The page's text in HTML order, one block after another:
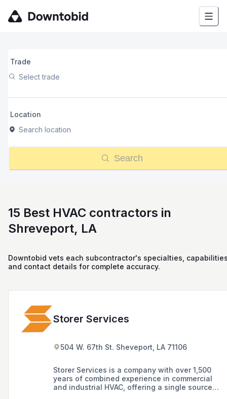
Trade
Select trade
Location
Search location
Search
15 Best HVAC contractors in
Shreveport, LA
Downtobid vets each subcontractor's specialties,
and contact details for complete accuracy.
Storer Services
504 W. 67th St. Sheveport, LA 71106
Storer Services is a company with over 1,500
years of combined experience in commercial
and industrial HVAC, offering a single source